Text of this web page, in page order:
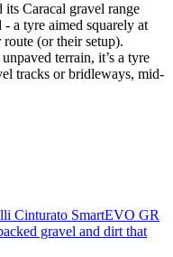
its Caracal gravel range
a tyre aimed squarely at
(or their setup).
terrain, it’s a tyre
tracks or bridleways, mid-
Cinturato SmartEVO GR
gravel and dirt that